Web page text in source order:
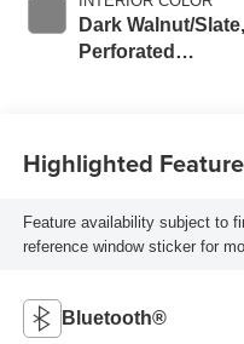
Dark Walnut/Slate,
Perforated
Highlighted
Feature availability subject to
reference window sticker for
Bluetooth®